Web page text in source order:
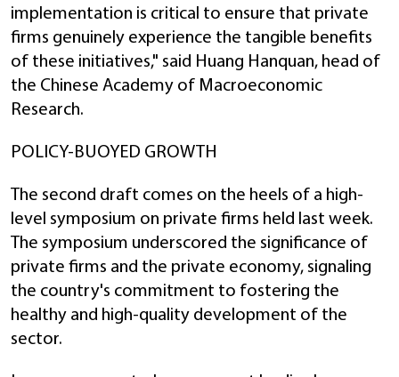
implementation is critical to ensure that private
firms genuinely experience the tangible benefits
of these initiatives," said Huang Hanquan, head of
the Chinese Academy of Macroeconomic
Research.
POLICY-BUOYED GROWTH
The second draft comes on the heels of a high-
level symposium on private firms held last week.
The symposium underscored the significance of
private firms and the private economy, signaling
the country's commitment to fostering the
healthy and high-quality development of the
sector.